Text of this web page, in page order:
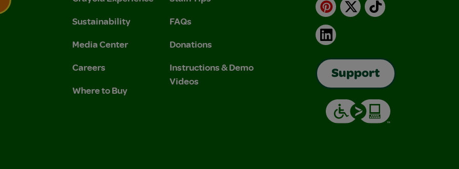
and Privacy Policy.
Policy.
Sustainability
Media Center
Careers
Where to Buy
FAQs
Donations
Instructions & Demo
Videos
Pinterest
X TikTok
LinkedIn
Support